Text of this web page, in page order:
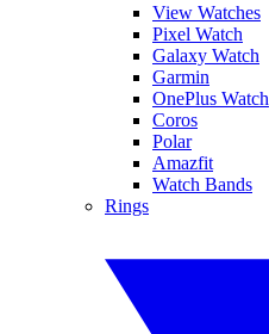
View Watches
Pixel Watch
Galaxy Watch
Garmin
OnePlus Watch
Coros
Polar
Amazfit
Watch Bands
Rings